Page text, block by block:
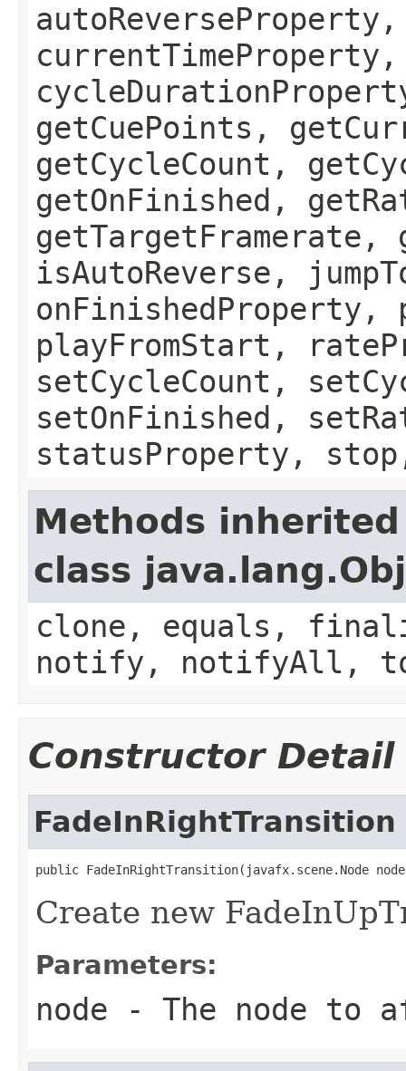
getCuePoints,
getCycleCount,
getOnFinished,
isAutoReverse,
onFinishedProperty,
playFromStart,
setCycleCount,
setOnFinished,
statusProperty,
Methods
class
clone, equals,
notify, notifyAll,
Constructor Detail
FadeInRightTransition
public FadeInRightTransition(javafx.scene.Node
Create new
Parameters:
node - The node to